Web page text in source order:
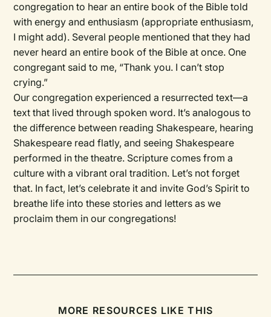
congregation to hear an entire book of the Bible told
with energy and enthusiasm (appropriate enthusiasm,
I might add). Several people mentioned that they had
never heard an entire book of the Bible at once. One
congregant said to me, “Thank you. I can’t stop
crying.”
Our congregation experienced a resurrected text—a
text that lived through spoken word. It’s analogous to
the difference between reading Shakespeare, hearing
Shakespeare read flatly, and seeing Shakespeare
performed in the theatre. Scripture comes from a
culture with a vibrant oral tradition. Let’s not forget
that. In fact, let’s celebrate it and invite God’s Spirit to
breathe life into these stories and letters as we
proclaim them in our congregations!
MORE RESOURCES LIKE THIS